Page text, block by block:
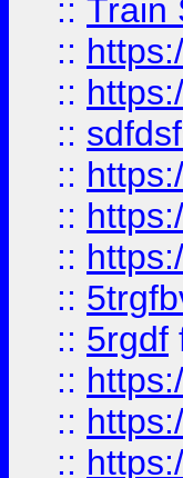
:: Train
::
::
::
::
::
::
::
:: 5rgdf
::
::
::